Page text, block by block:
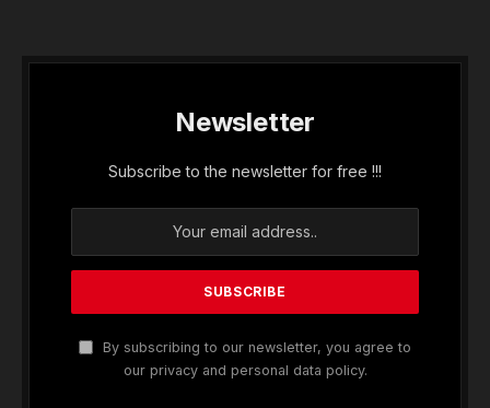
Newsletter
Subscribe to the newsletter for free !!!
By subscribing to our newsletter, you agree to
our privacy and personal data policy.